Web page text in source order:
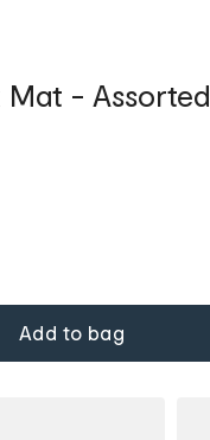
Mat - Assorted
Add to bag